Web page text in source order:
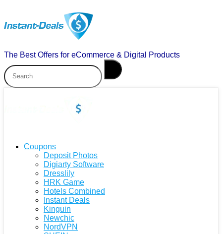
The Best Offers for eCommerce & Digital Products
Coupons
Deposit Photos
Digiarty Software
Dresslily
HRK Game
Hotels Combined
Instant Deals
Kinguin
Newchic
NordVPN